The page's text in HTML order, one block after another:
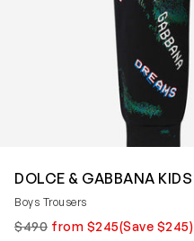
DOLCE & GABBANA KIDS
Boys Trousers
$490 from $245(Save $245)